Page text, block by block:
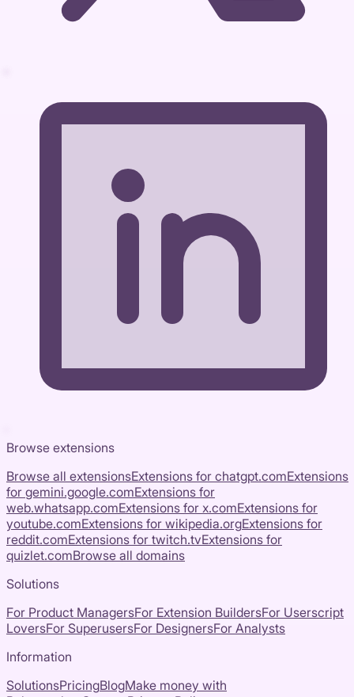
Browse extensions
Browse all extensionsExtensions for chatgpt.comExtensions
for gemini.google.comExtensions for
web.whatsapp.comExtensions for x.comExtensions for
youtube.comExtensions for wikipedia.orgExtensions for
reddit.comExtensions for twitch.tvExtensions for
quizlet.comBrowse all domains
Solutions
For Product ManagersFor Extension BuildersFor Userscript
LoversFor SuperusersFor DesignersFor Analysts
Information
SolutionsPricingBlogMake money with